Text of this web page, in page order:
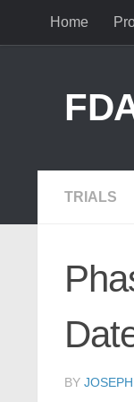
Skip to content
Home
TRIALS
BY